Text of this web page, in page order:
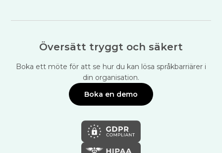
Översätt tryggt och säkert
Boka ett möte för att se hur du kan lösa språkbarriärer i
din organisation.
Boka en demo